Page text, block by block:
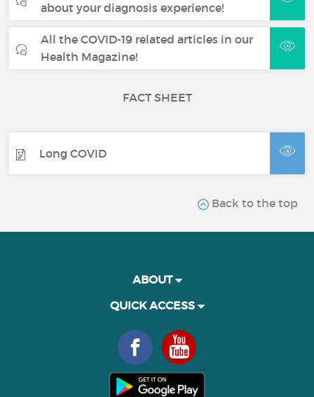
about your diagnosis experience!
All the COVID-19 related articles in our
Health Magazine!
FACT SHEET
Long COVID
Back to the top
ABOUT
QUICK ACCESS